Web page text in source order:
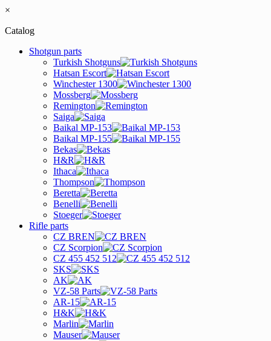
×
Catalog
Shotgun parts
Turkish Shotguns
Hatsan Escort
Winchester 1300
Mossberg
Remington
Saiga
Baikal MP-153
Baikal MP-155
Bekas
H&R
Ithaca
Thompson
Beretta
Benelli
Stoeger
Rifle parts
CZ BREN
CZ Scorpion
CZ 455 452 512
SKS
AK
VZ-58 Parts
AR-15
H&K
Marlin
Mauser